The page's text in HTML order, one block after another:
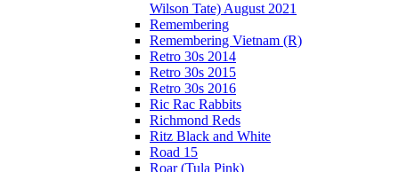
Wilson Tate) August 2021
Remembering
Remembering Vietnam (R)
Retro 30s 2014
Retro 30s 2015
Retro 30s 2016
Ric Rac Rabbits
Richmond Reds
Ritz Black and White
Road 15
Roar (Tula Pink)